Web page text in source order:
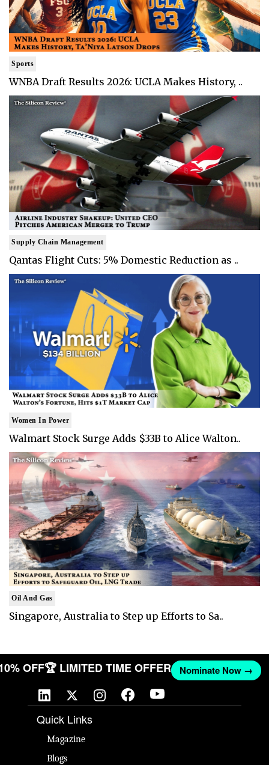
Sports
WNBA Draft Results 2026: UCLA Makes History, ..
Supply Chain Management
Qantas Flight Cuts: 5% Domestic Reduction as ..
Women In Power
Walmart Stock Surge Adds $33B to Alice Walton..
Oil And Gas
Singapore, Australia to Step up Efforts to Sa..
OFF🏆 LIMITED TIME OFFER Nominate Now →
Quick Links
Magazine
Blogs